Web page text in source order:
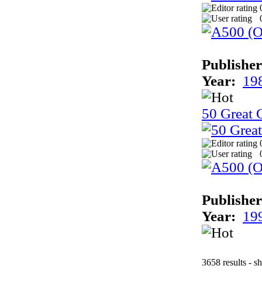
Year:
50 Great
Year:
3658 results -